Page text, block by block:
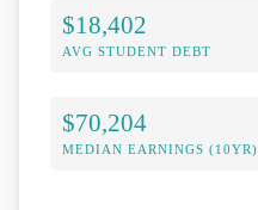
$18,402
AVG STUDENT DEBT
$70,204
MEDIAN EARNINGS (10YR)